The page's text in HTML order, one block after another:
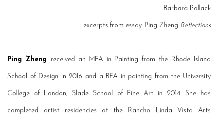
–Barbara Pollack
excerpts from essay: Ping Zheng Reflections
Ping Zheng received an MFA in Painting from the Rhode Island
School of Design in 2016 and a BFA in painting from the University
College of London, Slade School of Fine Art in 2014. She has
completed artist residencies at the Rancho Linda Vista Arts